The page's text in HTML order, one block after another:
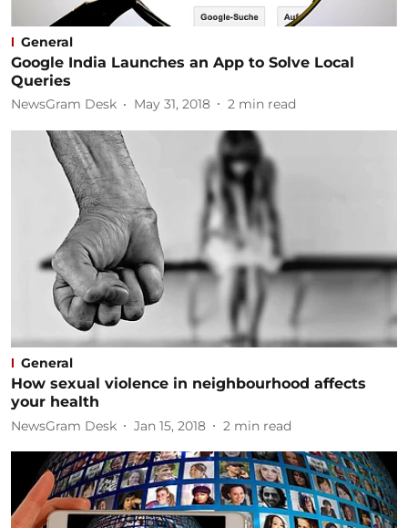
General
Google India Launches an App to Solve Local
Queries
NewsGram Desk May 31, 2018 2 min read
General
How sexual violence in neighbourhood affects
your health
NewsGram Desk Jan 15, 2018 2 min read